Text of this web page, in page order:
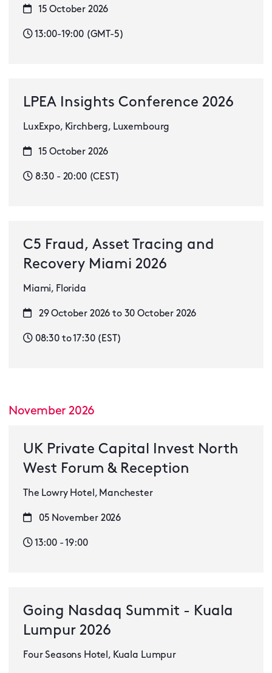
15 October 2026
13:00-19:00 (GMT-5)
LPEA Insights Conference 2026
LuxExpo, Kirchberg, Luxembourg
15 October 2026
8:30 - 20:00 (CEST)
C5 Fraud, Asset Tracing and
Recovery Miami 2026
Miami, Florida
29 October 2026 to 30 October 2026
08:30 to 17:30 (EST)
November 2026
UK Private Capital Invest North
West Forum & Reception
The Lowry Hotel, Manchester
05 November 2026
13:00 - 19:00
Going Nasdaq Summit - Kuala
Lumpur 2026
Four Seasons Hotel, Kuala Lumpur